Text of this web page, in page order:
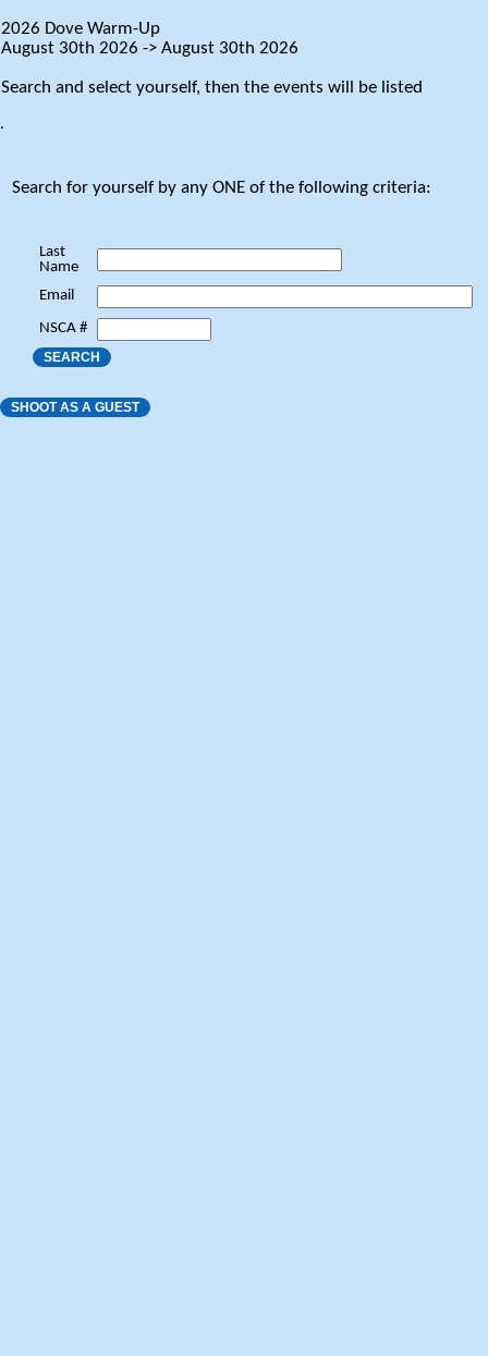
2026 Dove Warm-Up
August 30th 2026 -> August 30th 2026
Search and select yourself, then the events will be listed
.
Search for yourself by any ONE of the following criteria:
Last
Name
Email
NSCA #
SEARCH
SHOOT AS A GUEST